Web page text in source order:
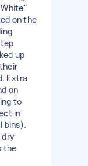
on the
up
Extra
on
to
in
bins).
dry
the